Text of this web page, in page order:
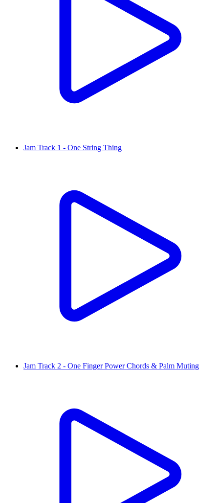
Jam Track 1 - One String Thing
Jam Track 2 - One Finger Power Chords & Palm Muting